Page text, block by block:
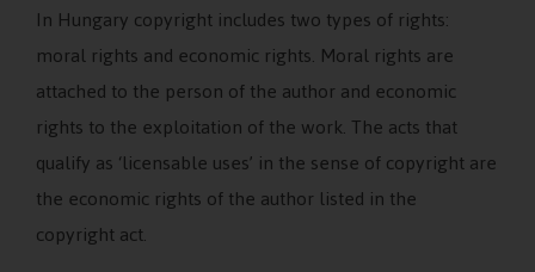
In Hungary copyright includes two types of rights:
moral rights and economic rights. Moral rights are
attached to the person of the author and economic
rights to the exploitation of the work. The acts that
qualify as ‘licensable uses’ in the sense of copyright are
the economic rights of the author listed in the
copyright act.